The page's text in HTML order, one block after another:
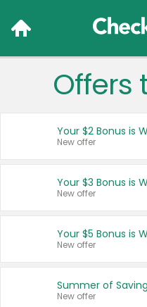
Offers
Your $2 Bonus is
New offer
Your $3 Bonus is
New offer
Your $5 Bonus is
New offer
Summer of
New offer